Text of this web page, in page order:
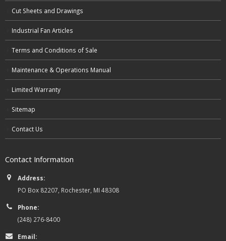
Cut Sheets and Drawings
Industrial Fan Articles
Terms and Conditions of Sale
Maintenance & Operations Manual
Limited Warranty
Sitemap
Contact Us
Contact Information
Address:
PO Box 82207, Rochester, MI 48308
Phone:
(248) 276-8400
Email: